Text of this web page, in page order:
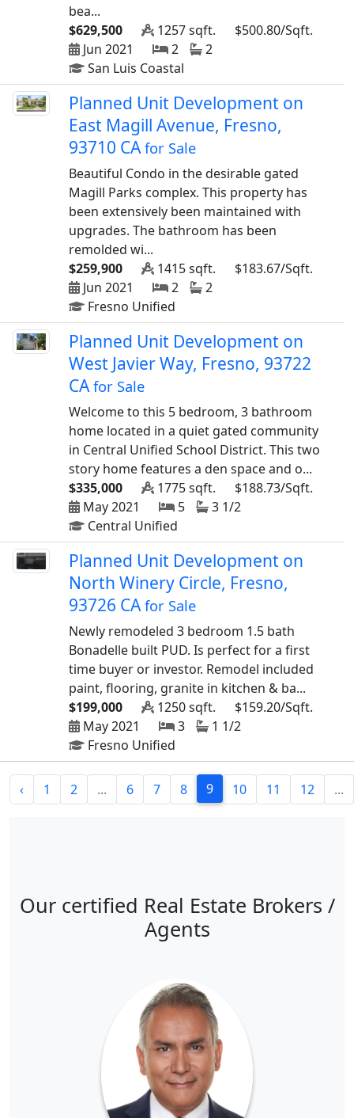
bea...
$629,500
1257 sqft.
$500.80/Sqft.
Jun 2021
2
2
San Luis Coastal
Planned Unit Development on
East Magill Avenue, Fresno,
93710 CAfor Sale
Beautiful Condo in the desirable gated
Magill Parks complex. This property has
been extensively been maintained with
upgrades. The bathroom has been
remolded wi...
$259,900
1415 sqft.
$183.67/Sqft.
Jun 2021
2
2
Fresno Unified
Planned Unit Development on
West Javier Way, Fresno, 93722
CAfor Sale
Welcome to this 5 bedroom, 3 bathroom
home located in a quiet gated community
in Central Unified School District. This two
story home features a den space and o...
$335,000
1775 sqft.
$188.73/Sqft.
May 2021
5
3 1/2
Central Unified
Planned Unit Development on
North Winery Circle, Fresno,
93726 CAfor Sale
Newly remodeled 3 bedroom 1.5 bath
Bonadelle built PUD. Is perfect for a first
time buyer or investor. Remodel included
paint, flooring, granite in kitchen & ba...
$199,000
1250 sqft.
$159.20/Sqft.
May 2021
3
1 1/2
Fresno Unified
‹ 1 2 ... 6 7 8 9 10 11 12 ...
Our certified Real Estate Brokers /
Agents